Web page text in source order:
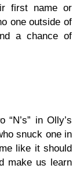
first name or
one outside of
a chance of
in Olly’s
snuck one in
like it should
make us learn